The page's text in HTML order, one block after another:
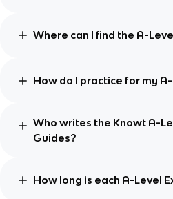
Where can I find the A-
How do I practice for my
Who writes the Knowt A-
Guides?
How long is each A-Level